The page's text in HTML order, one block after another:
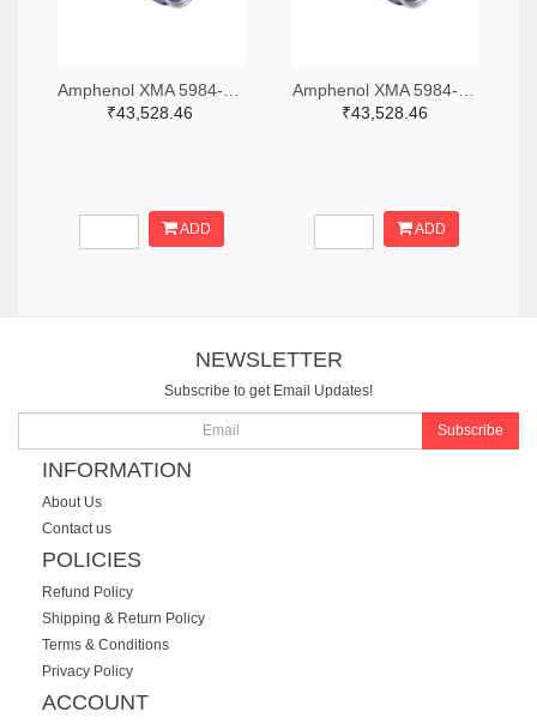
₹43,528.46
ADD
₹43,528.46
ADD
NEWSLETTER
Subscribe to get Email Updates!
Subscribe
INFORMATION
About Us
Contact us
POLICIES
Refund Policy
Shipping & Return Policy
Terms & Conditions
Privacy Policy
ACCOUNT